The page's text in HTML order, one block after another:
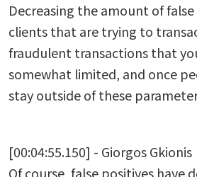
Decreasing the amount of
clients that are trying to
fraudulent transactions that
somewhat limited, and once
stay outside of these
[00:04:55.150] - Giorgos Gkionis
Of course, false positives have